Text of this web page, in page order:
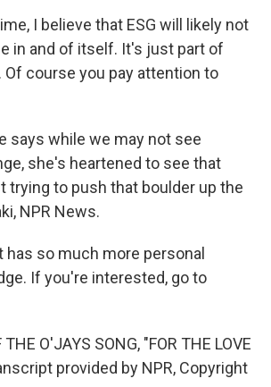
I believe that ESG will likely not
in and of itself. It's just part of
course you pay attention to
says while we may not see
she's heartened to see that
trying to push that boulder up the
NPR News.
has so much more personal
If you're interested, go to
O'JAYS SONG, "FOR THE LOVE
provided by NPR, Copyright